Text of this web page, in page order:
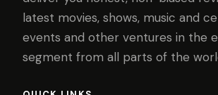
latest movies, shows, music and
events and other ventures in the
segment from all parts of the